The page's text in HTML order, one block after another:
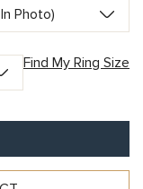
Find My Ring Size